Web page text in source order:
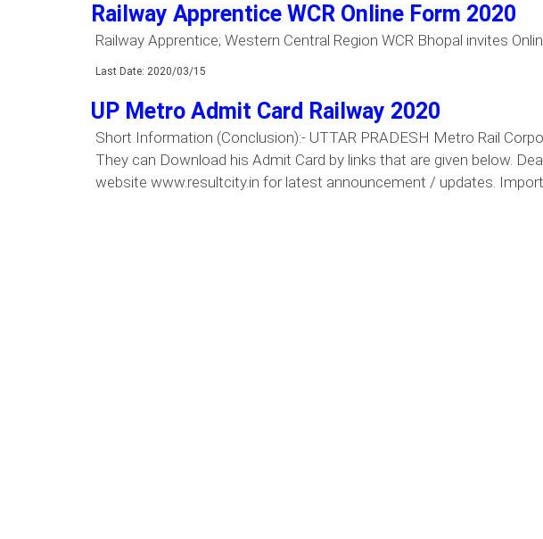
Railway Apprentice WCR Online Form 2020
Railway Apprentice; Western Central Region WCR Bhopal invites
Last Date: 2020/03/15
UP Metro Admit Card Railway 2020
Short Information (Conclusion):- UTTAR PRADESH Metro Rail
They can Download his Admit Card by links that are given below.
website www.resultcity.in for latest announcement / updates.